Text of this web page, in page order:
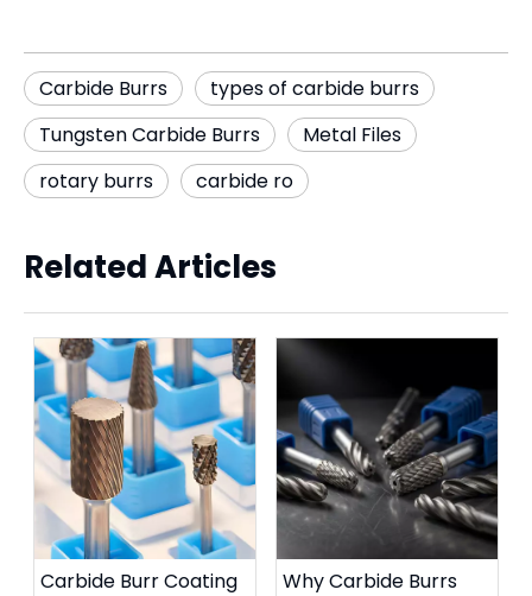
Carbide Burrs
types of carbide burrs
Tungsten Carbide Burrs
Metal Files
rotary burrs
carbide ro
Related Articles
Carbide Burr Coating
Why Carbide Burrs